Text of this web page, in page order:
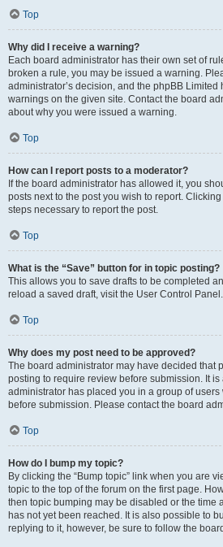
Top
Why did I receive a warning?
Each board administrator has their own set of
broken a rule, you may be issued a warning.
administrator’s decision, and the phpBB Limited
warnings on the given site. Contact the board
about why you were issued a warning.
Top
How can I report posts to a moderator?
If the board administrator has allowed it, you
posts next to the post you wish to report.
steps necessary to report the post.
Top
What is the “Save” button for in topic posting?
This allows you to save drafts to be completed
reload a saved draft, visit the User Control Panel.
Top
Why does my post need to be approved?
The board administrator may have decided that
posting to require review before submission. It
administrator has placed you in a group of
before submission. Please contact the board
Top
How do I bump my topic?
By clicking the “Bump topic” link when you are
topic to the top of the forum on the first page.
then topic bumping may be disabled or the time
has not yet been reached. It is also possible to
replying to it, however, be sure to follow the